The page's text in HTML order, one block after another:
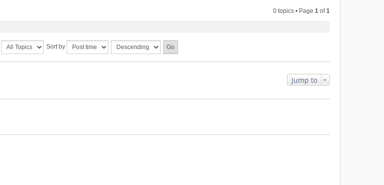
0 topics • Page 1 of1
Sort by
Jump to